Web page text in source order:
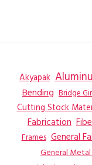
Akyapak
Bending Bridge
Cutting Stock
Fabrication
Frames General
General